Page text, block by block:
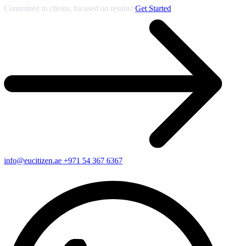
Committed to clients, focused on results! Get Started
info@eucitizen.ae +971 54 367 6367